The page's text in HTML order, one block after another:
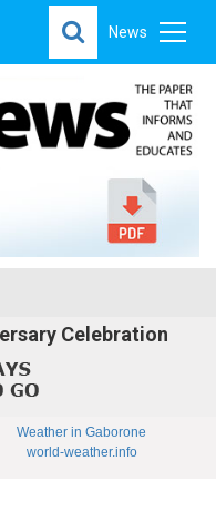
News
Celebration
Weather in Gaborone
world-weather.info